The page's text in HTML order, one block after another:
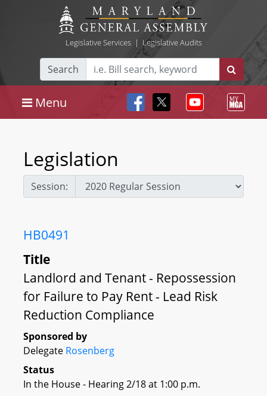
Legislative Services| Legislative Audits
Search
Menu
Legislation
Session:
HB0491
Title
Landlord and Tenant - Repossession
for Failure to Pay Rent - Lead Risk
Reduction Compliance
Sponsored by
Delegate Rosenberg
Status
In the House - Hearing 2/18 at 1:00 p.m.